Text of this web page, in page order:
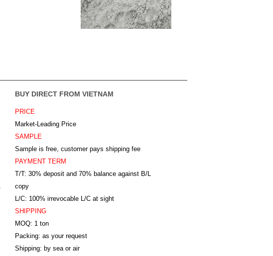
BUY DIRECT FROM VIETNAM
PRICE
Market-Leading Price
SAMPLE
Sample is free, customer pays shipping fee
PAYMENT TERM
T/T: 30% deposit and 70% balance against B/L
copy
L/C: 100% irrevocable L/C at sight
SHIPPING
MOQ: 1 ton
Packing: as your request
Shipping: by sea or air